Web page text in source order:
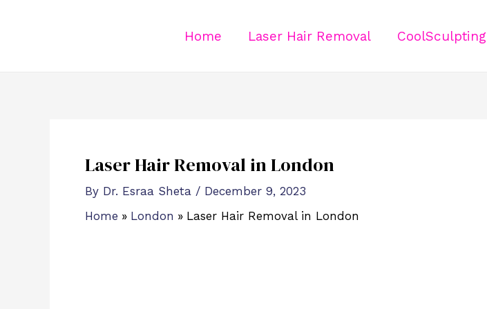
Home Laser Hair Removal CoolSculpting
Laser Hair Removal in London
By Dr. Esraa Sheta / December 9, 2023
Home
London Laser Hair Removal in London